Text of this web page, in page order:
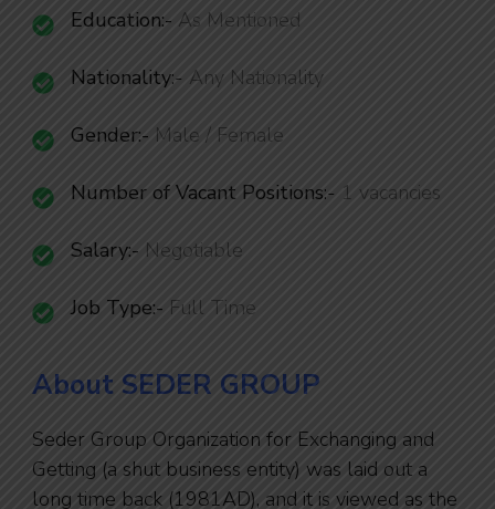
Education:- As Mentioned
Nationality:- Any Nationality
Gender:- Male / Female
Number of Vacant Positions:- 1 vacancies
Salary:- Negotiable
Job Type:- Full Time
About SEDER GROUP
Seder Group Organization for Exchanging and
Getting (a shut business entity) was laid out a
long time back (1981AD), and it is viewed as the